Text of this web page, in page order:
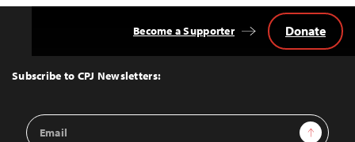
Top
Subscribe to CPJ Newsletters:
Email
Sign Up
Become a Supporter Donate